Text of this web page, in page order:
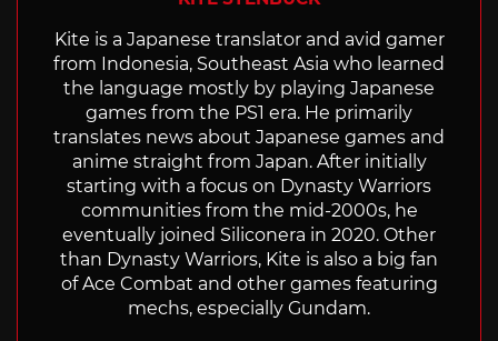
Kite is a Japanese translator and avid gamer
from Indonesia, Southeast Asia who learned
the language mostly by playing Japanese
games from the PS1 era. He primarily
translates news about Japanese games and
anime straight from Japan. After initially
starting with a focus on Dynasty Warriors
communities from the mid-2000s, he
eventually joined Siliconera in 2020. Other
than Dynasty Warriors, Kite is also a big fan
of Ace Combat and other games featuring
mechs, especially Gundam.